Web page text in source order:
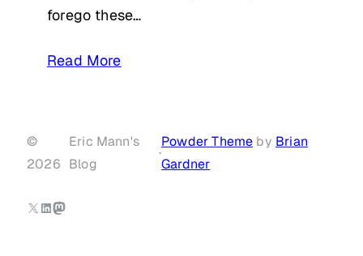
forego these…
Read More
©
2026
Eric Mann's
Blog
·
Powder Theme by Brian
Gardner
X LinkedIn
Mastodon